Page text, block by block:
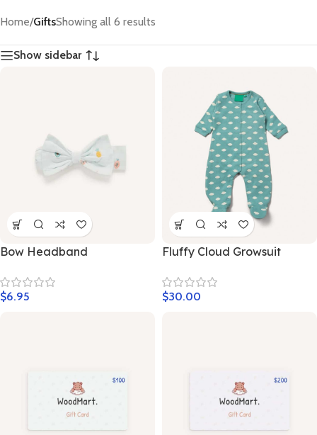
Home/GiftsShowing all 6 results
Show sidebar
Bow Headband
$6.95
Fluffy Cloud Growsuit
$30.00